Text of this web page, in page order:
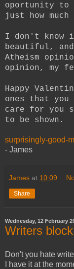
oportunity to
just how much
I don't know
beautiful,
Atheism
opinion, my
Happy
ones that you
care for you
to be shown.
surprisingly-good-
- James
James at 10:09
Share
Wednesday, 12 February
Writers block
Don't you hate
I have it at the